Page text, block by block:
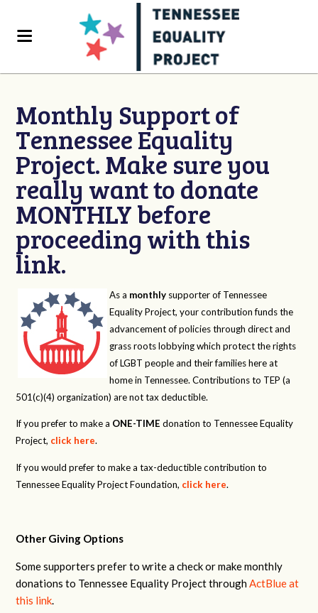
Monthly Support of
Tennessee Equality
Project. Make sure you
really want to donate
MONTHLY before
proceeding with this
link.
As a monthly supporter of Tennessee
Equality Project, your contribution funds the
advancement of policies through direct and
grass roots lobbying which protect the rights
of LGBT people and their families here at
home in Tennessee. Contributions to TEP (a
501(c)(4) organization) are not tax deductible.
If you prefer to make a ONE-TIME donation to Tennessee Equality
Project, click here.
If you would prefer to make a tax-deductible contribution to
Tennessee Equality Project Foundation, click here.
Other Giving Options
Some supporters prefer to write a check or make monthly
donations to Tennessee Equality Project throughActBlue at
this link.